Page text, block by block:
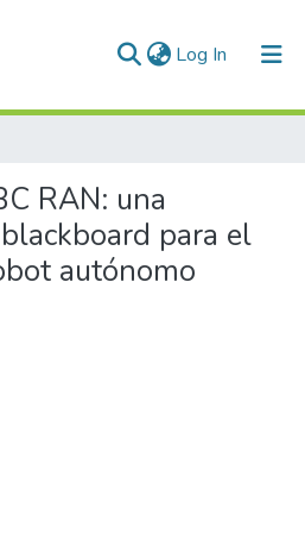
Log In (current)
RAN: una
para el
autónomo